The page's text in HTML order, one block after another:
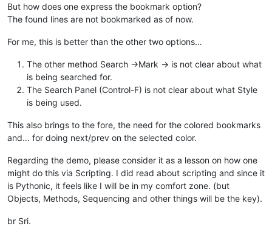
But how does one express the bookmark option?
The found lines are not bookmarked as of now.
For me, this is better than the other two options…
The other method Search ->Mark -> is not clear about what
is being searched for.
The Search Panel (Control-F) is not clear about what Style
is being used.
This also brings to the fore, the need for the colored bookmarks
and… for doing next/prev on the selected color.
Regarding the demo, please consider it as a lesson on how one
might do this via Scripting. I did read about scripting and since it
is Pythonic, it feels like I will be in my comfort zone. (but
Objects, Methods, Sequencing and other things will be the key).
br Sri.